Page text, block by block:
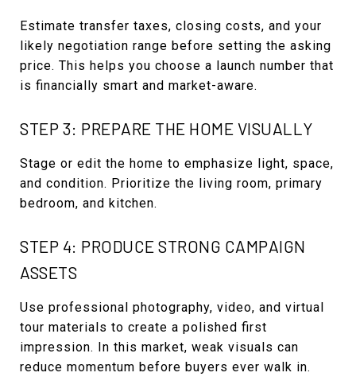
Estimate transfer taxes, closing costs, and your
likely negotiation range before setting the asking
price. This helps you choose a launch number that
is financially smart and market-aware.
STEP 3: PREPARE THE HOME VISUALLY
Stage or edit the home to emphasize light, space,
and condition. Prioritize the living room, primary
bedroom, and kitchen.
STEP 4: PRODUCE STRONG CAMPAIGN
ASSETS
Use professional photography, video, and virtual
tour materials to create a polished first
impression. In this market, weak visuals can
reduce momentum before buyers ever walk in.